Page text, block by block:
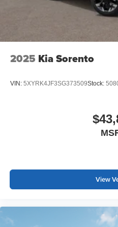
2025 Kia Sorento
VIN: 5XYRK4JF3SG373509Stock:
View